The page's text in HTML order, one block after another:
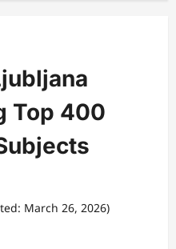
Top 400
March 26, 2026)